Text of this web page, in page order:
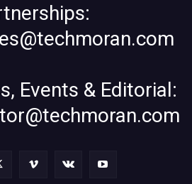
Events & Editorial: